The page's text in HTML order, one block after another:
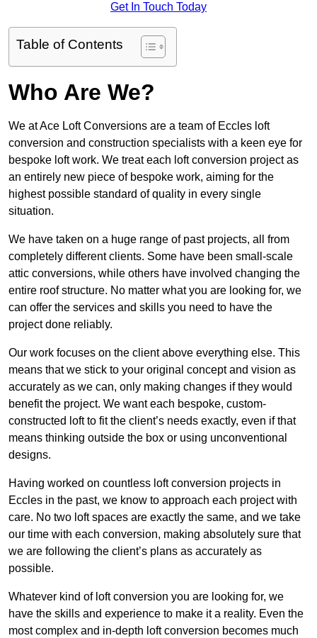
Get In Touch Today
Table of Contents
Who Are We?
We at Ace Loft Conversions are a team of Eccles loft
conversion and construction specialists with a keen eye for
bespoke loft work. We treat each loft conversion project as
an entirely new piece of bespoke work, aiming for the
highest possible standard of quality in every single
situation.
We have taken on a huge range of past projects, all from
completely different clients. Some have been small-scale
attic conversions, while others have involved changing the
entire roof structure. No matter what you are looking for, we
can offer the services and skills you need to have the
project done reliably.
Our work focuses on the client above everything else. This
means that we stick to your original concept and vision as
accurately as we can, only making changes if they would
benefit the project. We want each bespoke, custom-
constructed loft to fit the client’s needs exactly, even if that
means thinking outside the box or using unconventional
designs.
Having worked on countless loft conversion projects in
Eccles in the past, we know to approach each project with
care. No two loft spaces are exactly the same, and we take
our time with each conversion, making absolutely sure that
we are following the client’s plans as accurately as
possible.
Whatever kind of loft conversion you are looking for, we
have the skills and experience to make it a reality. Even the
most complex and in-depth loft conversion becomes much